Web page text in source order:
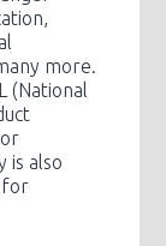
more.
(National
is also
for